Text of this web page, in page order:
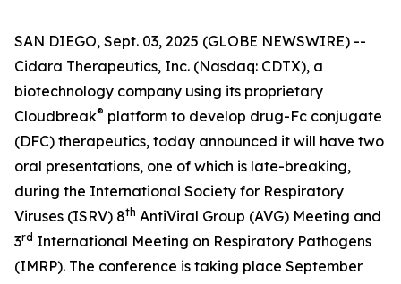
SAN DIEGO, Sept. 03, 2025 (GLOBE NEWSWIRE) --
Cidara Therapeutics, Inc. (Nasdaq: CDTX), a
biotechnology company using its proprietary
Cloudbreak® platform to develop drug-Fc conjugate
(DFC) therapeutics, today announced it will have two
oral presentations, one of which is late-breaking,
during the International Society for Respiratory
Viruses (ISRV) 8th AntiViral Group (AVG) Meeting and
3rd International Meeting on Respiratory Pathogens
(IMRP). The conference is taking place September